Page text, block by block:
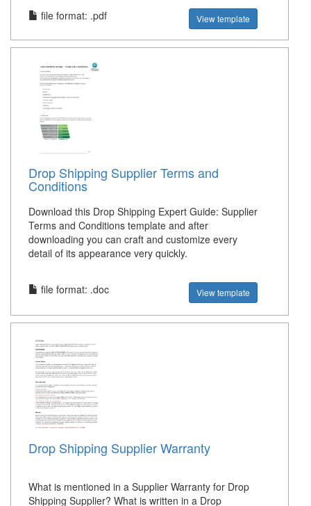
file format: .pdf
View template
Drop Shipping Supplier Terms and
Conditions
Download this Drop Shipping Expert Guide: Supplier
Terms and Conditions template and after
downloading you can craft and customize every
detail of its appearance very quickly.
file format: .doc View template
Drop Shipping Supplier Warranty
What is mentioned in a Supplier Warranty for Drop
Shipping Supplier? What is written in a Drop